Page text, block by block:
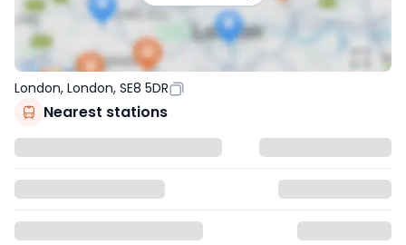
London, London, SE8 5DR
Nearest stations